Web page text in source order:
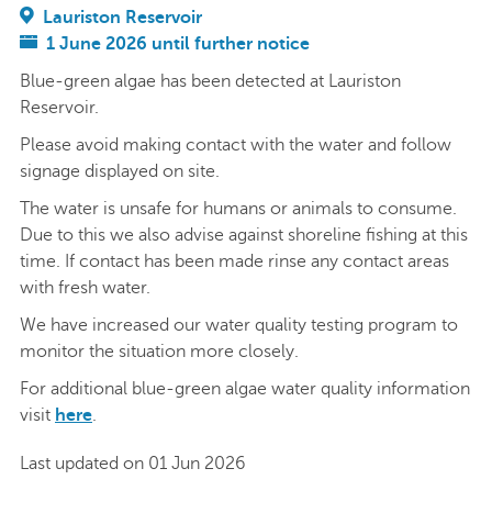
Lauriston Reservoir
1 June 2026 until further notice
Blue-green algae has been detected at Lauriston
Reservoir.
Please avoid making contact with the water and follow
signage displayed on site.
The water is unsafe for humans or animals to consume.
Due to this we also advise against shoreline fishing at this
time. If contact has been made rinse any contact areas
with fresh water.
We have increased our water quality testing program to
monitor the situation more closely.
For additional blue-green algae water quality information
visit here.
Last updated on 01 Jun 2026